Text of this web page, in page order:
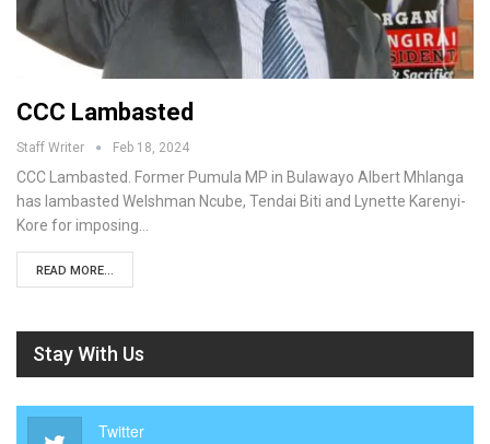
CCC Lambasted
Staff Writer Feb 18, 2024
CCC Lambasted. Former Pumula MP in Bulawayo Albert Mhlanga
has lambasted Welshman Ncube, Tendai Biti and Lynette Karenyi-
Kore for imposing…
READ MORE...
Stay With Us
Twitter